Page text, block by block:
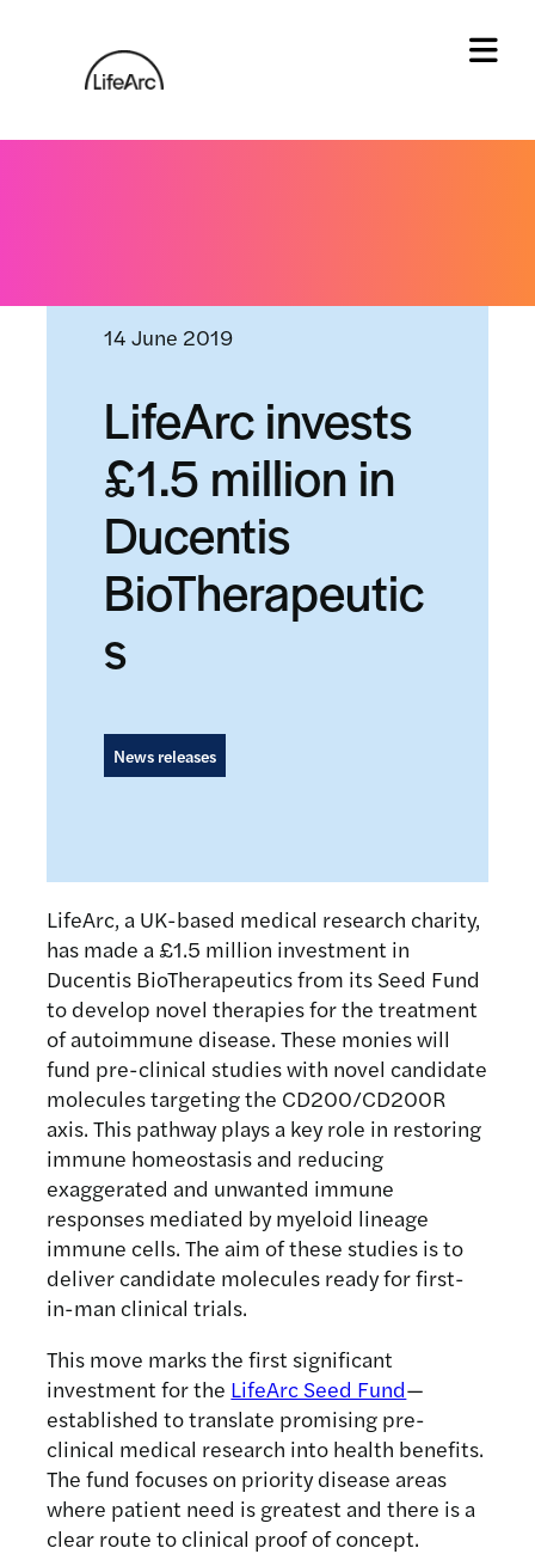
14 June 2019
LifeArc invests
£1.5 million in
Ducentis
BioTherapeutic
s
News releases
LifeArc, a UK-based medical research charity,
has made a £1.5 million investment in
Ducentis BioTherapeutics from its Seed Fund
to develop novel therapies for the treatment
of autoimmune disease. These monies will
fund pre-clinical studies with novel candidate
molecules targeting the CD200/CD200R
axis. This pathway plays a key role in restoring
immune homeostasis and reducing
exaggerated and unwanted immune
responses mediated by myeloid lineage
immune cells. The aim of these studies is to
deliver candidate molecules ready for first-
in-man clinical trials.
This move marks the first significant
investment for the LifeArc Seed Fund—
established to translate promising pre-
clinical medical research into health benefits.
The fund focuses on priority disease areas
where patient need is greatest and there is a
clear route to clinical proof of concept.